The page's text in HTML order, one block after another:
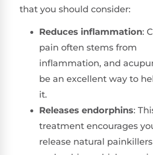
that you should consider:
Reduces inflammation:
pain often stems from
inflammation, and
be an excellent way to
it.
Releases endorphins:
treatment encourages
release natural